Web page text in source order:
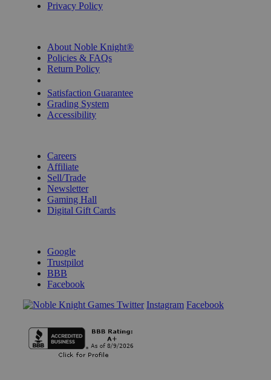
Privacy Policy
About Noble Knight®
Policies & FAQs
Return Policy
Satisfaction Guarantee
Grading System
Accessibility
Careers
Affiliate
Sell/Trade
Newsletter
Gaming Hall
Digital Gift Cards
Google
Trustpilot
BBB
Facebook
Instagram Facebook